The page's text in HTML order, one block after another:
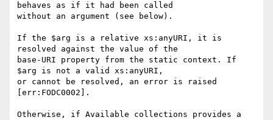
behaves as if it had been called
without an argument (see below).
If the $arg is a relative xs:anyURI, it is
resolved against the value of the
base-URI property from the static context. If
$arg is not a valid xs:anyURI,
or cannot be resolved, an error is raised
[err:FODC0002].
Otherwise, if Available collections provides a